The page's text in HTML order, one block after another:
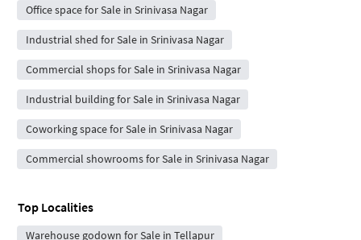
Office space for Sale in Srinivasa Nagar
Industrial shed for Sale in Srinivasa Nagar
Commercial shops for Sale in Srinivasa Nagar
Industrial building for Sale in Srinivasa Nagar
Coworking space for Sale in Srinivasa Nagar
Commercial showrooms for Sale in Srinivasa Nagar
Top Localities
Warehouse godown for Sale in Tellapur